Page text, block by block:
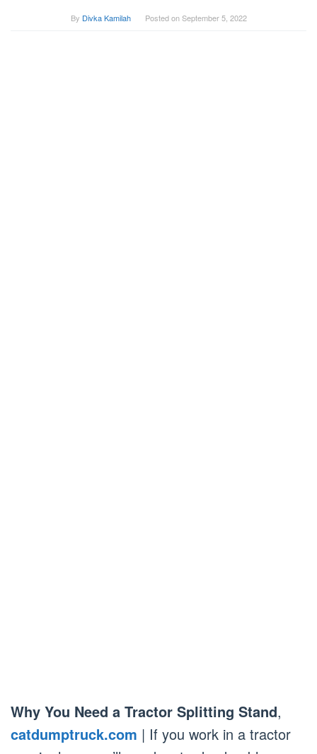
By Divka Kamilah Posted onSeptember 5, 2022
Why You Need a Tractor Splitting Stand,
catdumptruck.com | If you work in a tractor